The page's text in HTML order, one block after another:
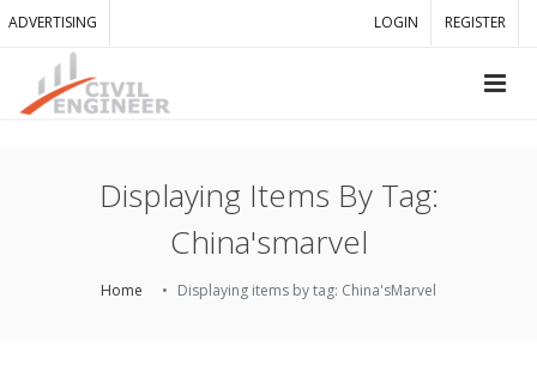
ADVERTISING LOGIN REGISTER
Displaying Items By Tag:
China'smarvel
Home Displaying items by tag: China'sMarvel